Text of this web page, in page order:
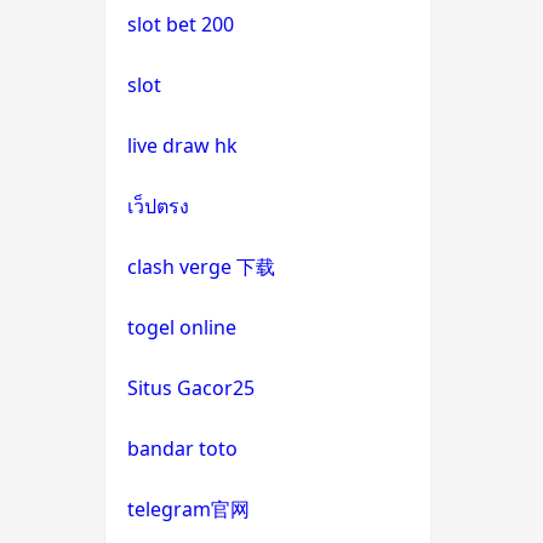
uk casinos not on gamstop
uk casinos not on gamstop
casino not on gamstop
slot bet 200
slot
live draw hk
เว็ปตรง
clash verge 下载
togel online
Situs Gacor25
bandar toto
telegram官网